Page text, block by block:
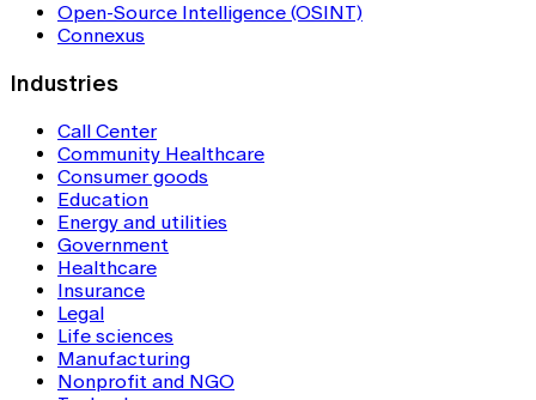
Open-Source Intelligence (OSINT)
Connexus
Industries
Call Center
Community Healthcare
Consumer goods
Education
Energy and utilities
Government
Healthcare
Insurance
Legal
Life sciences
Manufacturing
Nonprofit and NGO